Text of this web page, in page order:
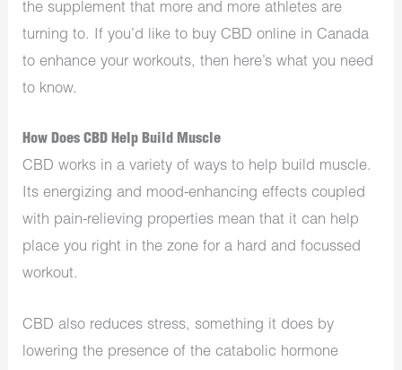
the supplement that more and more athletes are
turning to. If you’d like to buy CBD online in Canada
to enhance your workouts, then here’s what you need
to know.
How Does CBD Help Build Muscle
CBD works in a variety of ways to help build muscle.
Its energizing and mood-enhancing effects coupled
with pain-relieving properties mean that it can help
place you right in the zone for a hard and focussed
workout.
CBD also reduces stress, something it does by
lowering the presence of the catabolic hormone